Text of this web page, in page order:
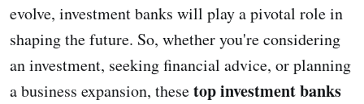
evolve, investment banks will play a pivotal role in
shaping the future. So, whether you're considering
an investment, seeking financial advice, or planning
a business expansion, thesetop investment banks